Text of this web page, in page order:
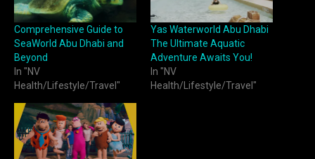
Comprehensive Guide to
SeaWorld Abu Dhabi and
Beyond
In "NV
Health/Lifestyle/Travel"
Yas Waterworld Abu Dhabi
The Ultimate Aquatic
Adventure Awaits You!
In "NV
Health/Lifestyle/Travel"